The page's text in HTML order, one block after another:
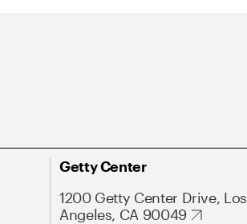
Getty Center
1200 Getty Center Drive, Los
Angeles, CA 90049